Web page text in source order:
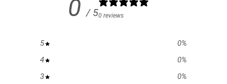
0 / 50 reviews
5 0%
4
0%
3
0%